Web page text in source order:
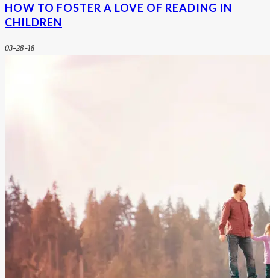
HOW TO FOSTER A LOVE OF READING IN
CHILDREN
03-28-18